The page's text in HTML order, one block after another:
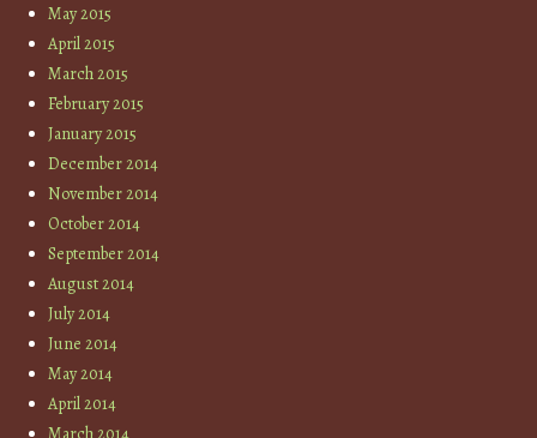
May 2015
April 2015
March 2015
February 2015
January 2015
December 2014
November 2014
October 2014
September 2014
August 2014
July 2014
June 2014
May 2014
April 2014
March 2014